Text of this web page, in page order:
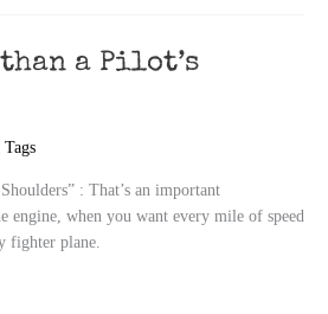
a Pilot’s
: That’s an important
engine, when you want every mile of speed
fighter plane.